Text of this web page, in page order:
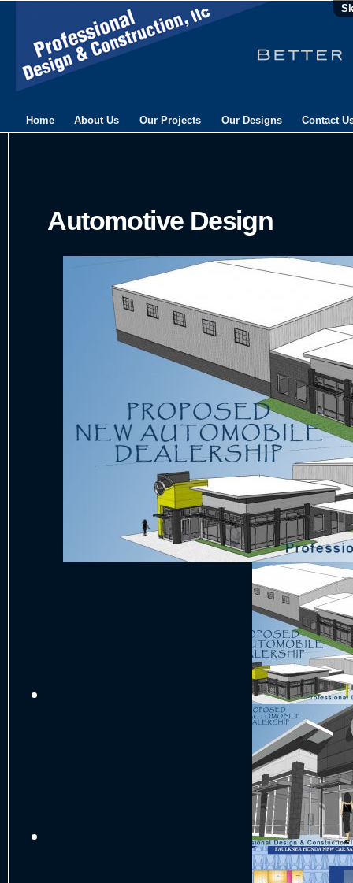
Home About Us Our Projects Our Designs Contact
Automotive Design